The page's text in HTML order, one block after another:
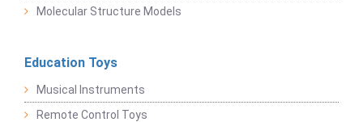
Molecular Structure Models
Education Toys
Musical Instruments
Remote Control Toys